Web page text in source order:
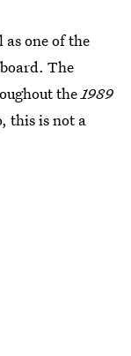
as one of the
The
the 1989
this is not a